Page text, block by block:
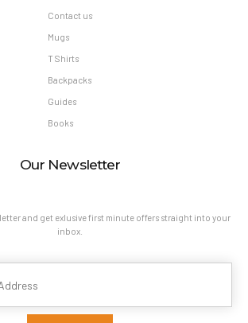
Contact us
Mugs
T Shirts
Backpacks
Guides
Books
Our Newsletter
and get exlusive first minute offers straight into your
inbox.